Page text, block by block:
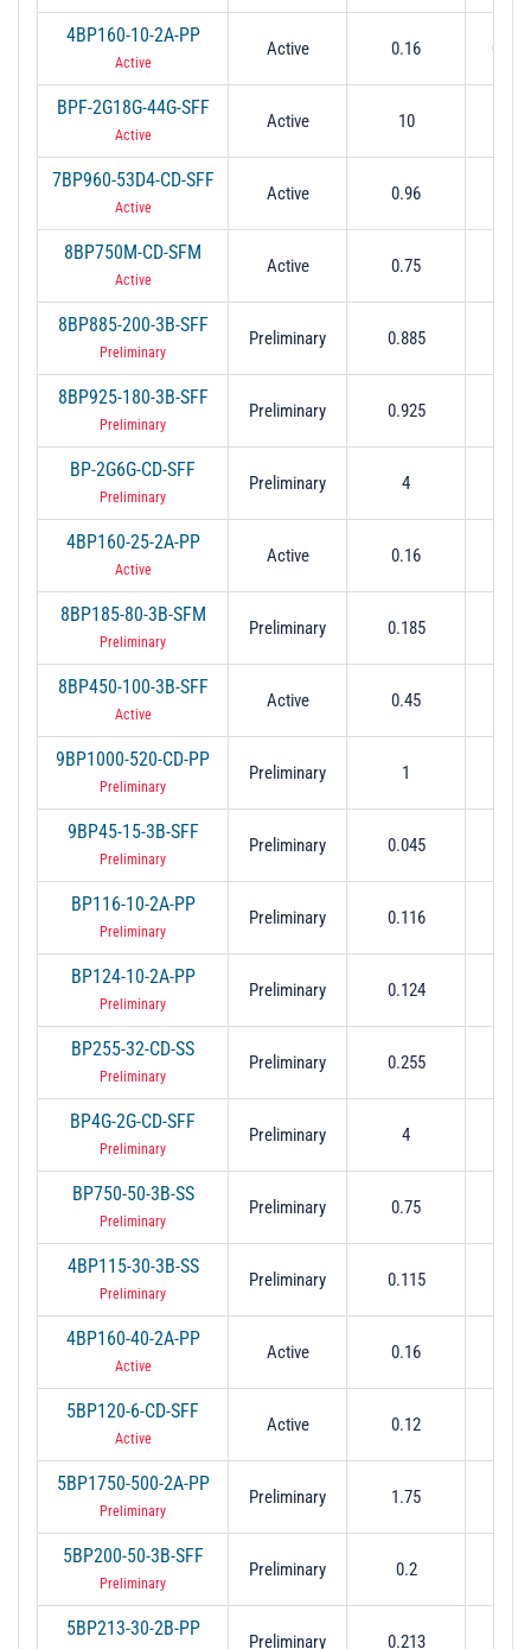
4BP160-10-2A-PP
Active
Active 0.16 0.01
BPF-2G18G-44G-SFF
Active
Active 10
7BP960-53D4-CD-SFF
Active
Active 0.96
8BP750M-CD-SFM
Active
Active 0.75
8BP885-200-3B-SFF
Preliminary
Preliminary 0.885
8BP925-180-3B-SFF
Preliminary
Preliminary 0.925
BP-2G6G-CD-SFF
Preliminary
Preliminary 4
4BP160-25-2A-PP
Active
Active 0.16
8BP185-80-3B-SFM
Preliminary
Preliminary 0.185
8BP450-100-3B-SFF
Active
Active 0.45
9BP1000-520-CD-PP
Preliminary
Preliminary 1
9BP45-15-3B-SFF
Preliminary
Preliminary 0.045
BP116-10-2A-PP
Preliminary
Preliminary 0.116
BP124-10-2A-PP
Preliminary
Preliminary 0.124
BP255-32-CD-SS
Preliminary
Preliminary 0.255
BP4G-2G-CD-SFF
Preliminary
Preliminary 4
BP750-50-3B-SS
Preliminary
Preliminary 0.75
4BP115-30-3B-SS
Preliminary
Preliminary 0.115
4BP160-40-2A-PP
Active
Active 0.16
5BP120-6-CD-SFF
Active
Active 0.12
5BP1750-500-2A-PP
Preliminary
Preliminary 1.75
5BP200-50-3B-SFF
Preliminary
Preliminary 0.2
5BP213-30-2B-PP
Preliminary 0.213